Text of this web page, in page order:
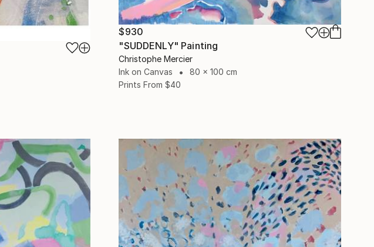
$930
"SUDDENLY" Painting
Christophe Mercier
Ink on Canvas
80 x 100 cm
Prints From $40